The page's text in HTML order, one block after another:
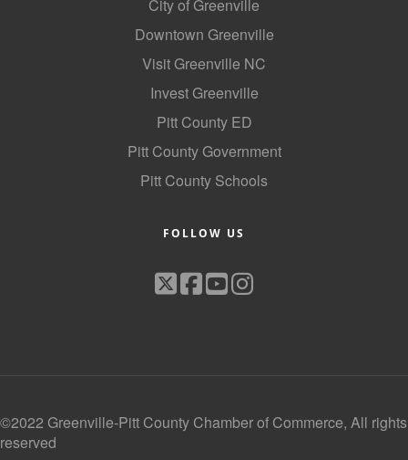
City of Greenville
Downtown Greenville
Visit Greenville NC
Invest Greenville
Pitt County ED
Pitt County Government
Pitt County Schools
FOLLOW US
©2022 Greenville-Pitt County Chamber of Commerce, All rights
reserved